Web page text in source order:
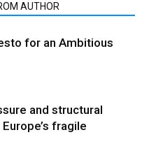
AUTHOR
for an Ambitious
and structural
fragile